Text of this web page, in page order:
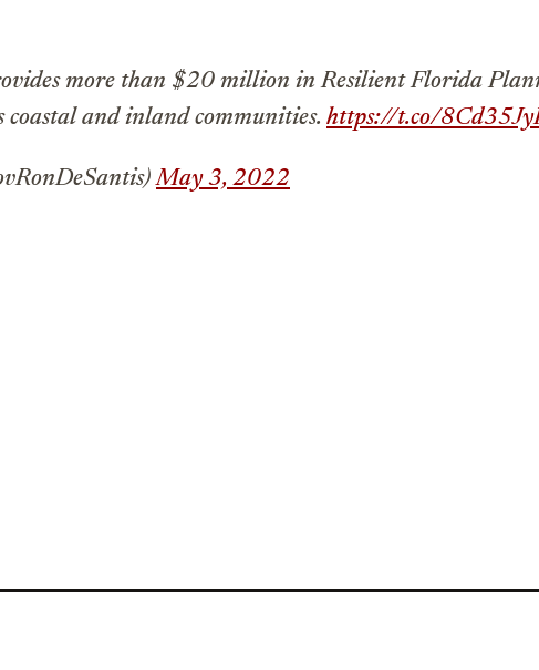
more than $20 million in Resilient Florida
coastal and inland communities. https://t.co/
May 3, 2022